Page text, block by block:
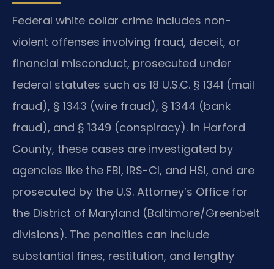
Federal white collar crime includes non-
violent offenses involving fraud, deceit, or
financial misconduct, prosecuted under
federal statutes such as 18 U.S.C. § 1341 (mail
fraud), § 1343 (wire fraud), § 1344 (bank
fraud), and § 1349 (conspiracy). In Harford
County, these cases are investigated by
agencies like the FBI, IRS-CI, and HSI, and are
prosecuted by the U.S. Attorney’s Office for
the District of Maryland (Baltimore/Greenbelt
divisions). The penalties can include
substantial fines, restitution, and lengthy